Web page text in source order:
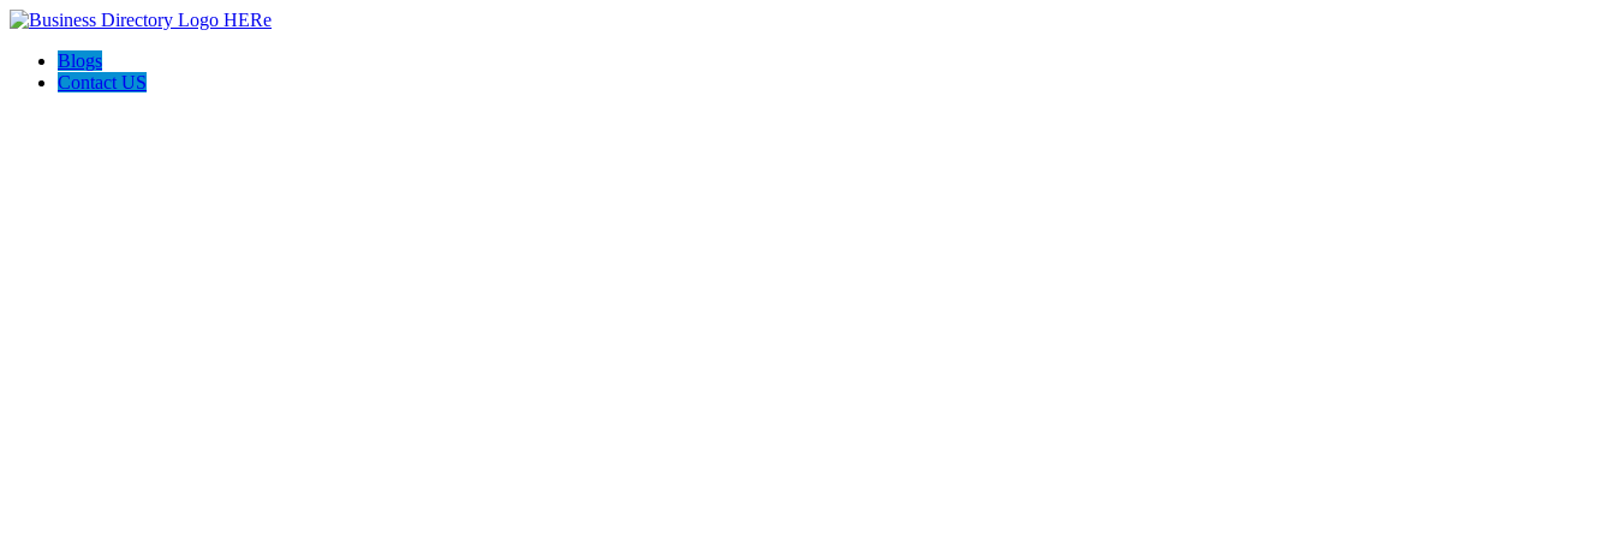
Blogs
Contact US